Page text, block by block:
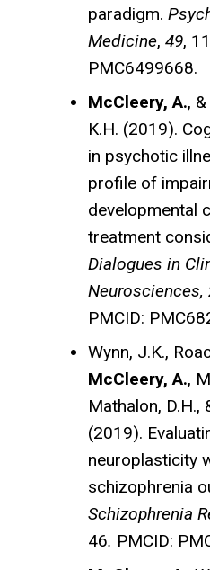
paradigm.
Medicine, 49,
PMC6499668.
McCleery, A.,
K.H. (2019).
in psychotic
profile of
developmental
treatment
Dialogues in
Neurosciences,
PMCID:
Wynn, J.K.,
McCleery, A.,
Mathalon, D.H.,
(2019).
neuroplasticity
schizophrenia
Schizophrenia
46. PMCID: